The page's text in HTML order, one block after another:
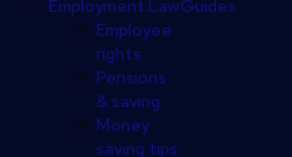
Employment Law
Employee
rights
Pensions
& saving
Money
saving tips
Guides